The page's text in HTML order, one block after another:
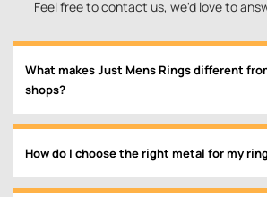
Feel free to contact us, we'd love to
What makes Just Mens Rings different
shops?
How do I choose the right metal for my